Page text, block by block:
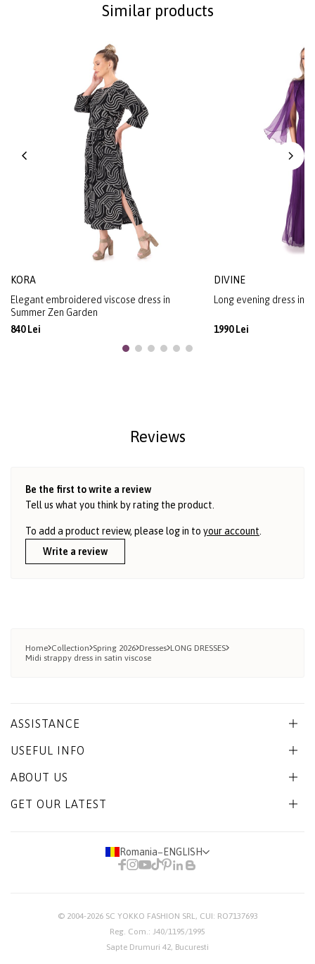
Similar products
KORA
Elegant embroidered viscose dress in
Summer Zen Garden
840 Lei
DIVINE
Long evening dress in
1990 Lei
Reviews
Be the first to write a review
Tell us what you think by rating the product.
To add a product review, please log in to your account.
Write a review
Home Collection Spring 2026 Dresses LONG DRESSES
Midi strappy dress in satin viscose
ASSISTANCE
USEFUL INFO
ABOUT US
GET OUR LATEST
Romania− ENGLISH
© 2004-2026 SC YOKKO FASHION SRL, CUI: RO7137693
Reg. Com.: J40/1195/1995
Sapte Drumuri 42, Bucuresti